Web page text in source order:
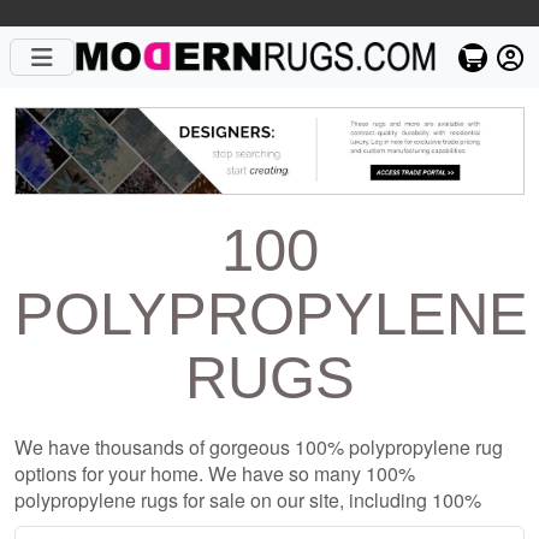
100
POLYPROPYLENE
RUGS
We have thousands of gorgeous 100% polypropylene rug
options for your home. We have so many 100%
polypropylene rugs for sale on our site, including 100%
polypropylene rugs from top designers such as Christopher